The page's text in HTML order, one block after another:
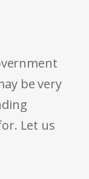
be very
Let us